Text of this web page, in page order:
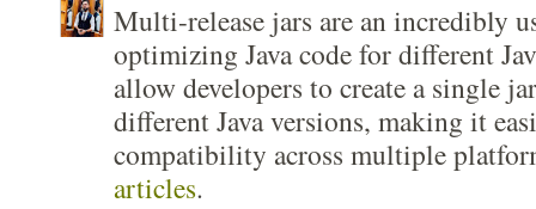
Multi-release jars are an incredibly
optimizing Java code for different
allow developers to create a single
different Java versions, making it
compatibility across multiple
articles.